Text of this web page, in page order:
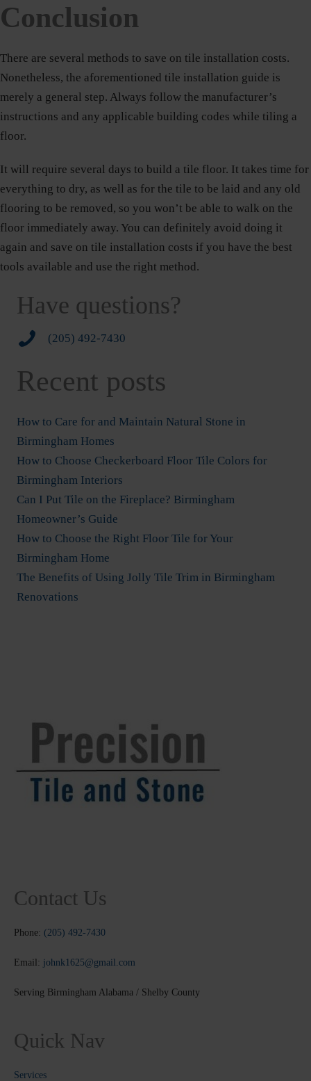
Conclusion
There are several methods to save on tile installation costs.
Nonetheless, the aforementioned tile installation guide is
merely a general step. Always follow the manufacturer’s
instructions and any applicable building codes while tiling a
floor.
It will require several days to build a tile floor. It takes time for
everything to dry, as well as for the tile to be laid and any old
flooring to be removed, so you won’t be able to walk on the
floor immediately away. You can definitely avoid doing it
again and save on tile installation costs if you have the best
tools available and use the right method.
Have questions?
2054927430
(205) 492-7430
Recent posts
How to Care for and Maintain Natural Stone in
Birmingham Homes
How to Choose Checkerboard Floor Tile Colors for
Birmingham Interiors
Can I Put Tile on the Fireplace? Birmingham
Homeowner’s Guide
How to Choose the Right Floor Tile for Your
Birmingham Home
The Benefits of Using Jolly Tile Trim in Birmingham
Renovations
Contact Us
Phone: (205) 492-7430
Email: johnk1625@gmail.com
Serving Birmingham Alabama / Shelby County
Quick Nav
Services